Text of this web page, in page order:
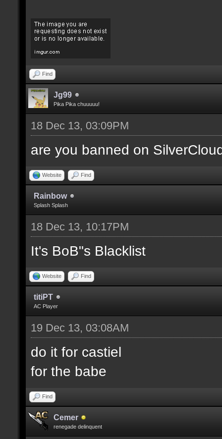
Find
Jg99
Pika Pika chuuuuu!
18 Dec 13, 03:09PM
are you banned on
Website Find
Rainbow
Splash Splash
18 Dec 13, 10:17PM
It's BoB"s Blacklist
Website Find
titiPT
AC Player
19 Dec 13, 03:08AM
do it for castiel
for the babe
Find
Cemer
renegade delinquent